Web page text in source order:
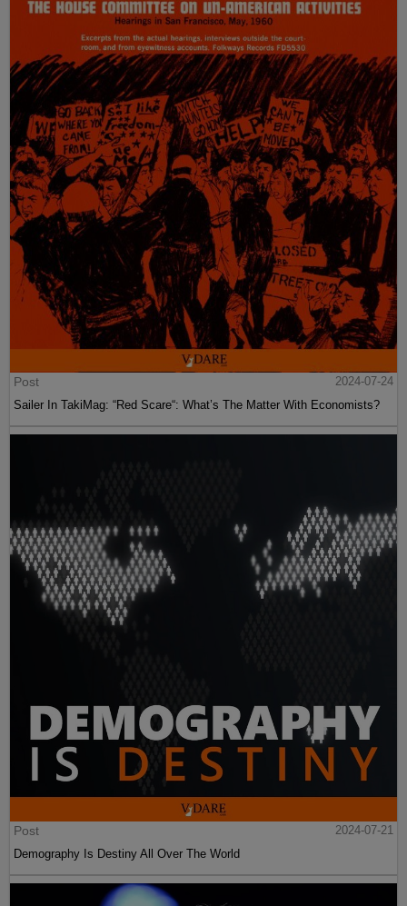
Post
2024-07-24
Sailer In TakiMag: “Red Scare“: What’s The Matter With Economists?
Post
2024-07-21
Demography Is Destiny All Over The World